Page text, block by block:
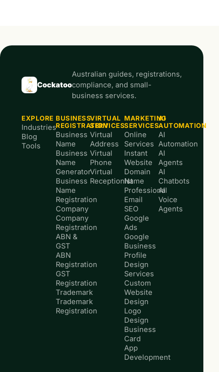
Cockatoo
Australian guides, registrations,
compliance, and small-
business services.
EXPLORE
Industries
Blog
Tools
BUSINESS
REGISTRATION
Business
Name
Business
Name
Generator
Business
Name
Registration
Company
Company
Registration
ABN &
GST
ABN
Registration
GST
Registration
Trademark
Trademark
Registration
VIRTUAL
SERVICES
Virtual
Address
Virtual
Phone
Virtual
Receptionist
MARKETING
SERVICES
Online
Services
Instant
Website
Domain
Name
Professional
Email
SEO
Google
Ads
Google
Business
Profile
Design
Services
Custom
Website
Design
Logo
Design
Business
Card
App
Development
AI
AUTOMATION
AI
Automation
AI
Agents
AI
Chatbots
AI
Voice
Agents